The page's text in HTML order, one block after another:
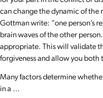
can change the dynamic of the
Gottmanwrite: “one person’s
brain waves of the other
appropriate. This will validate
forgiveness and allow you both
Many factors determine
in a …